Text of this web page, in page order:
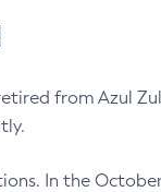
from Azul
In the